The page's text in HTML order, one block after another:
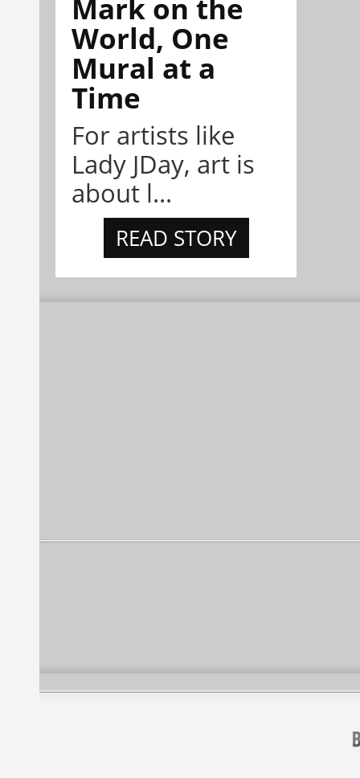
Mark on the
World, One
Mural at a
Time
For artists like
Lady JDay, art is
about l...
READ STORY